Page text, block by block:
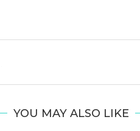
YOU MAY ALSO LIKE